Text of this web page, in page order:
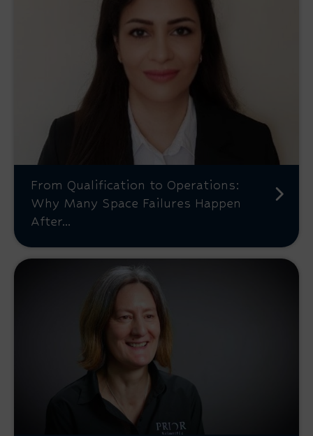
From Qualification to Operations:
Why Many Space Failures Happen
After...